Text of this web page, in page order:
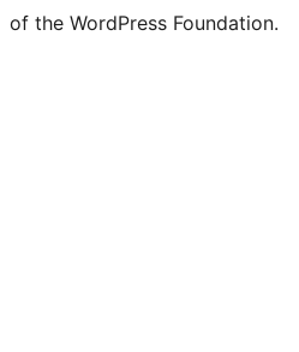
of the WordPress Foundation.